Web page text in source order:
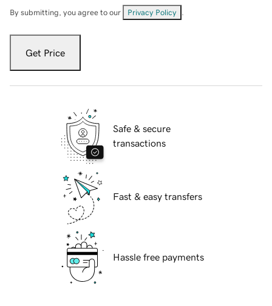
By submitting, you agree to our Privacy Policy
Get Price
Safe & secure
transactions
Fast & easy transfers
Hassle free payments